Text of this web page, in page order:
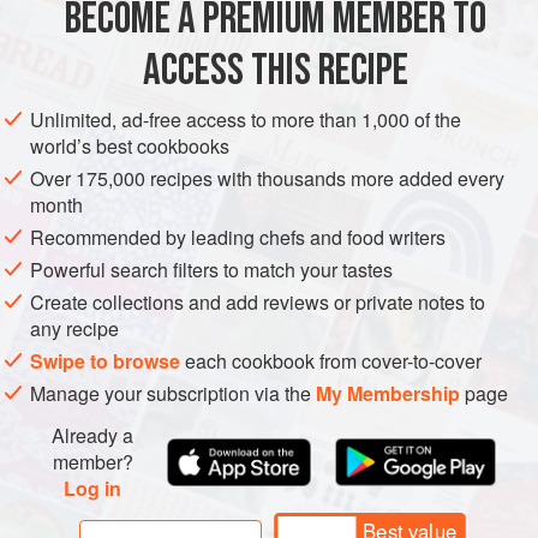
and Pune. My grandaunts and aunts all loved t
INDIA KOLKATA PUNE SURAT
MUMBAI
FISH COURSE PRESERVE
GLUTEN-FREE
PESCATARIAN
GUJARAT
METHOD
BECOME A PREMIUM MEMBER TO
ACCESS THIS RECIPE
Unlimited, ad-free access to more than 1,000 of the
world’s best cookbooks
Over 175,000 recipes with thousands more added every
month
Recommended by leading chefs and food writers
Powerful search filters to match your tastes
Create collections and add reviews or private notes to
any recipe
Swipe to browseeach cookbook from cover-to-cover
Manage your subscription via the My Membershippage
Already a
member?
Log in
Best value